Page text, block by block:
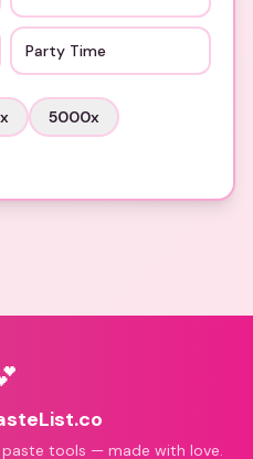
Party Time
x 5000x
tools — made with love.